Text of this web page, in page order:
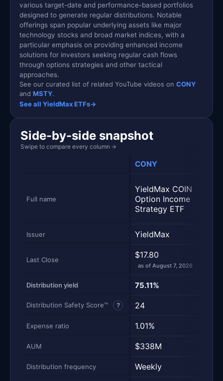
various target-date and performance-based portfolios
designed to generate regular distributions. Notable
offerings span popular underlying assets like major
technology stocks and broad market indices, with a
particular emphasis on providing enhanced income
solutions for investors seeking regular cash flows
through options strategies and other tactical
approaches.
See our curated list of related YouTube videos on CONY
and MSTY.
See all YieldMax ETFs→
Side-by-side snapshot
Swipe to compare every column →
CONY
Full name
YieldMax COIN
Option Income
Strategy ETF
Issuer YieldMax
Last Close $17.80
as of August 7, 2026
Distribution yield 75.11%
Distribution Safety Score™ ? 24
Expense ratio 1.01%
AUM $338M
Distribution frequency Weekly